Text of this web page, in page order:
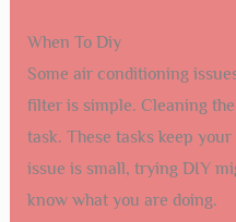
When To Diy
Some air conditioning
filter is simple. Cleaning
task. These tasks keep
issue is small, trying DIY
know what you are doing.